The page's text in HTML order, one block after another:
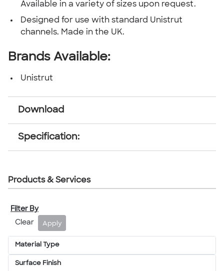
Available in a variety of sizes upon request.
Designed for use with standard Unistrut
channels. Made in the UK.
Brands Available:
Unistrut
Download
Specification:
Products & Services
Filter By
Clear
Apply
Material Type
Surface Finish